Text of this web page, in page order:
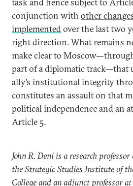
conjunction with other
implementedover the last two
right direction. What remains
make clear to
part of a diplomatic track—that
ally’s institutional integrity
constitutes an assault on that
political independence and an
Article 5.
John R. Deni is a research
theStrategic Studies Instituteof
College and an adjunct professor